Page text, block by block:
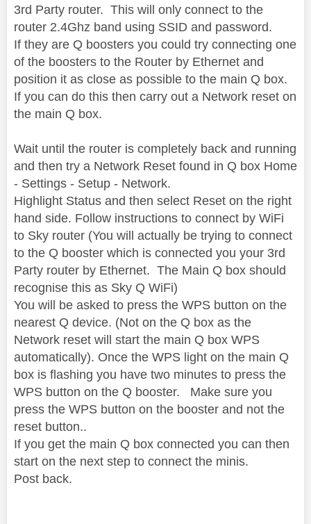
3rd Party router. This will only connect to the
router 2.4Ghz band using SSID and password.
If they are Q boosters you could try connecting one
of the boosters to the Router by Ethernet and
position it as close as possible to the main Q box.
If you can do this then carry out a Network reset on
the main Q box.
Wait until the router is completely back and running
and then try a Network Reset found in Q box Home
- Settings - Setup - Network.
Highlight Status and then select Reset on the right
hand side. Follow instructions to connect by WiFi
to Sky router (You will actually be trying to connect
to the Q booster which is connected you your 3rd
Party router by Ethernet. The Main Q box should
recognise this as Sky Q WiFi)
You will be asked to press the WPS button on the
nearest Q device. (Not on the Q box as the
Network reset will start the main Q box WPS
automatically). Once the WPS light on the main Q
box is flashing you have two minutes to press the
WPS button on the Q booster. Make sure you
press the WPS button on the booster and not the
reset button..
If you get the main Q box connected you can then
start on the next step to connect the minis.
Post back.